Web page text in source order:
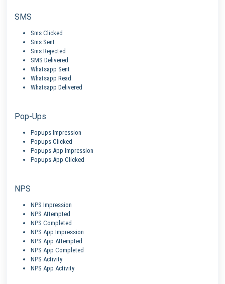
SMS
Sms Clicked
Sms Sent
Sms Rejected
SMS Delivered
Whatsapp Sent
Whatsapp Read
Whatsapp Delivered
Pop-Ups
Popups Impression
Popups Clicked
Popups App Impression
Popups App Clicked
NPS
NPS Impression
NPS Attempted
NPS Completed
NPS App Impression
NPS App Attempted
NPS App Completed
NPS Activity
NPS App Activity